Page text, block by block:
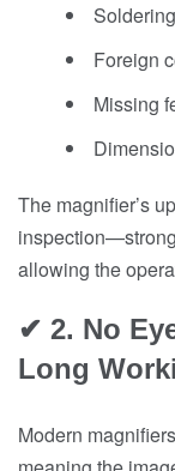
Foreign
Missing
The magnifier’s
allowing the
✔ 2. No
Long
Modern